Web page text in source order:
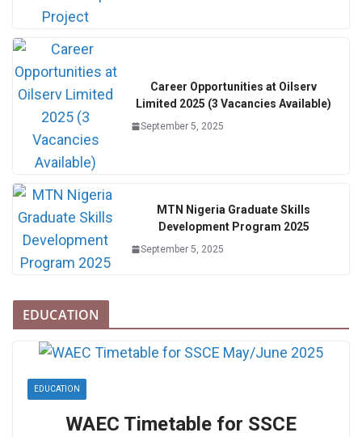
Career Opportunities at Oilserv
Limited 2025 (3 Vacancies Available)
September 5, 2025
MTN Nigeria Graduate Skills
Development Program 2025
September 5, 2025
EDUCATION
EDUCATION
WAEC Timetable for SSCE